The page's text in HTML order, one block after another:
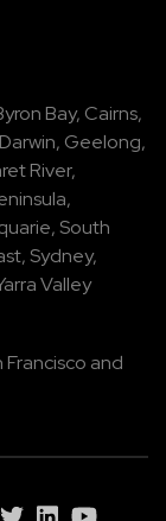
Bay, Cairns,
Darwin, Geelong,
River,
,
, South
, Sydney,
Valley
Francisco and